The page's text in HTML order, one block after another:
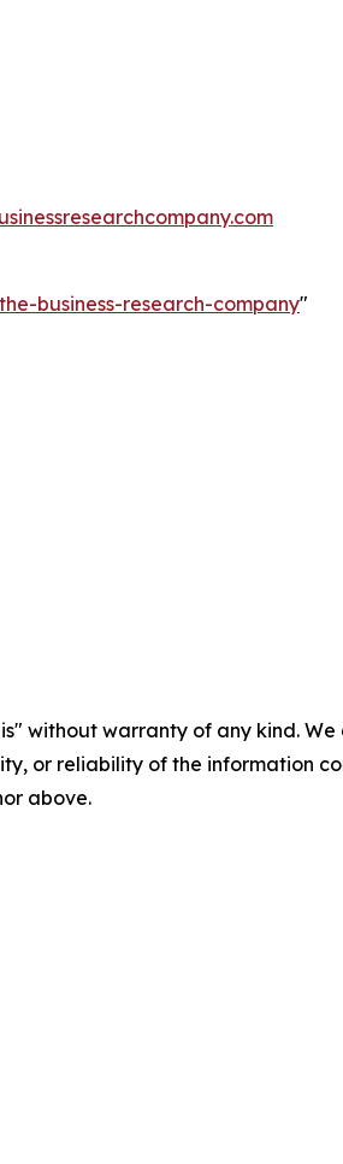
business-research-company"
without warranty of any kind.
or reliability of the information
above.